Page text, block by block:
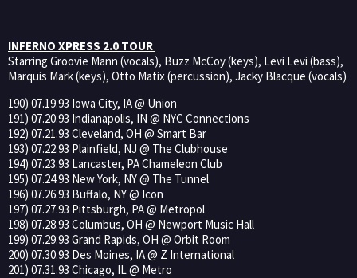
INFERNO XPRESS 2.0 TOUR
Starring Groovie Mann (vocals), Buzz McCoy (keys), Levi Levi (bass),
Marquis Mark (keys), Otto Matix (percussion), Jacky Blacque (vocals)
190) 07.19.93 Iowa City, IA @ Union
191) 07.20.93 Indianapolis, IN @ NYC Connections
192) 07.21.93 Cleveland, OH @ Smart Bar
193) 07.22.93 Plainfield, NJ @ The Clubhouse
194) 07.23.93 Lancaster, PA Chameleon Club
195) 07.24.93 New York, NY @ The Tunnel
196) 07.26.93 Buffalo, NY @ Icon
197) 07.27.93 Pittsburgh, PA @ Metropol
198) 07.28.93 Columbus, OH @ Newport Music Hall
199) 07.29.93 Grand Rapids, OH @ Orbit Room
200) 07.30.93 Des Moines, IA @ Z International
201) 07.31.93 Chicago, IL @ Metro